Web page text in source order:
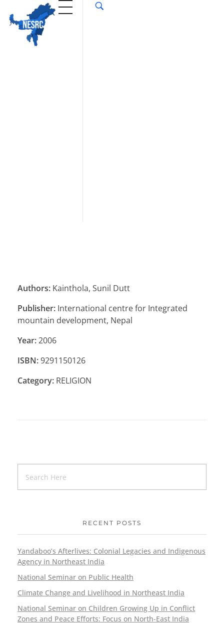
Authors: Kainthola, Sunil Dutt
Publisher: International centre for Integrated
mountain development, Nepal
Year:2006
ISBN:9291150126
Category: RELIGION
RECENT POSTS
Yandaboo’s Afterlives: Colonial Legacies and Indigenous
Agency in Northeast India
National Seminar on Public Health
Climate Change and Livelihood in Northeast India
National Seminar on Children Growing Up in Conflict
Zones and Peace Efforts: Focus on North-East India